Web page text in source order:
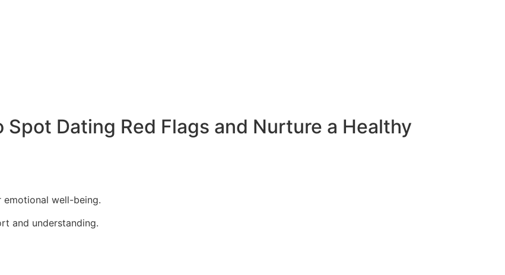
Dating Red Flags and Nurture a Healthy
emotional well-being.
and understanding.